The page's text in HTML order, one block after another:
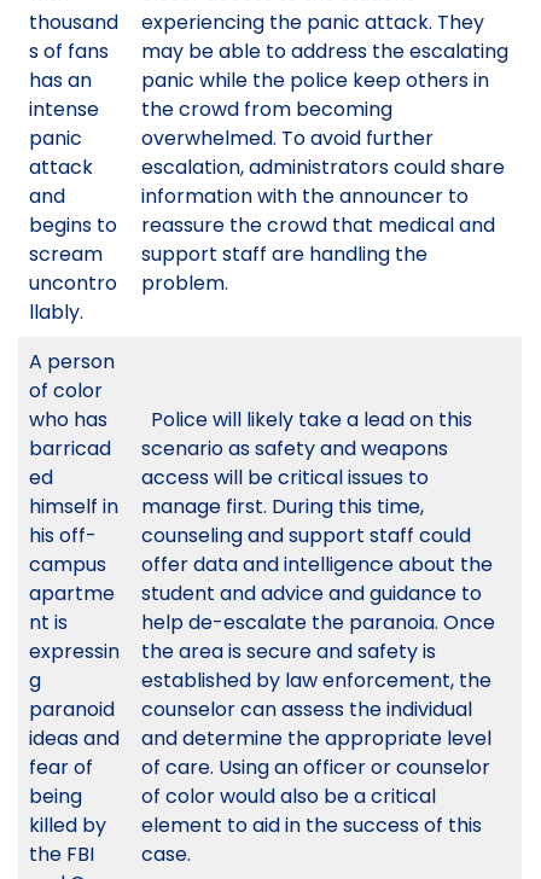
thousand
s of fans
has an
intense
panic
attack
and
begins to
scream
uncontro
llably.
experiencing the panic attack. They
may be able to address the escalating
panic while the police keep others in
the crowd from becoming
overwhelmed. To avoid further
escalation, administrators could share
information with the announcer to
reassure the crowd that medical and
support staff are handling the
problem.
A person
of color
who has
barricad
ed
himself in
his off-
campus
apartme
nt is
expressin
g
paranoid
ideas and
fear of
being
killed by
the FBI
Police will likely take a lead on this
scenario as safety and weapons
access will be critical issues to
manage first. During this time,
counseling and support staff could
offer data and intelligence about the
student and advice and guidance to
help de-escalate the paranoia. Once
the area is secure and safety is
established by law enforcement, the
counselor can assess the individual
and determine the appropriate level
of care. Using an officer or counselor
of color would also be a critical
element to aid in the success of this
case.